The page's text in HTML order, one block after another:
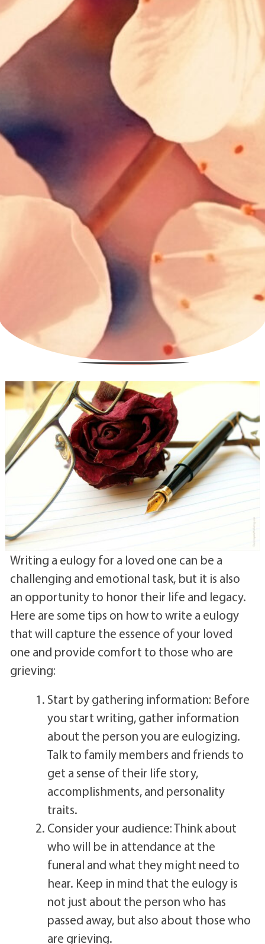
Writing a eulogy for a loved one can be a
challenging and emotional task, but it is also
an opportunity to honor their life and legacy.
Here are some tips on how to write a eulogy
that will capture the essence of your loved
one and provide comfort to those who are
grieving:
Start by gathering information: Before
you start writing, gather information
about the person you are eulogizing.
Talk to family members and friends to
get a sense of their life story,
accomplishments, and personality
traits.
Consider your audience: Think about
who will be in attendance at the
funeral and what they might need to
hear. Keep in mind that the eulogy is
not just about the person who has
passed away, but also about those who
are grieving.